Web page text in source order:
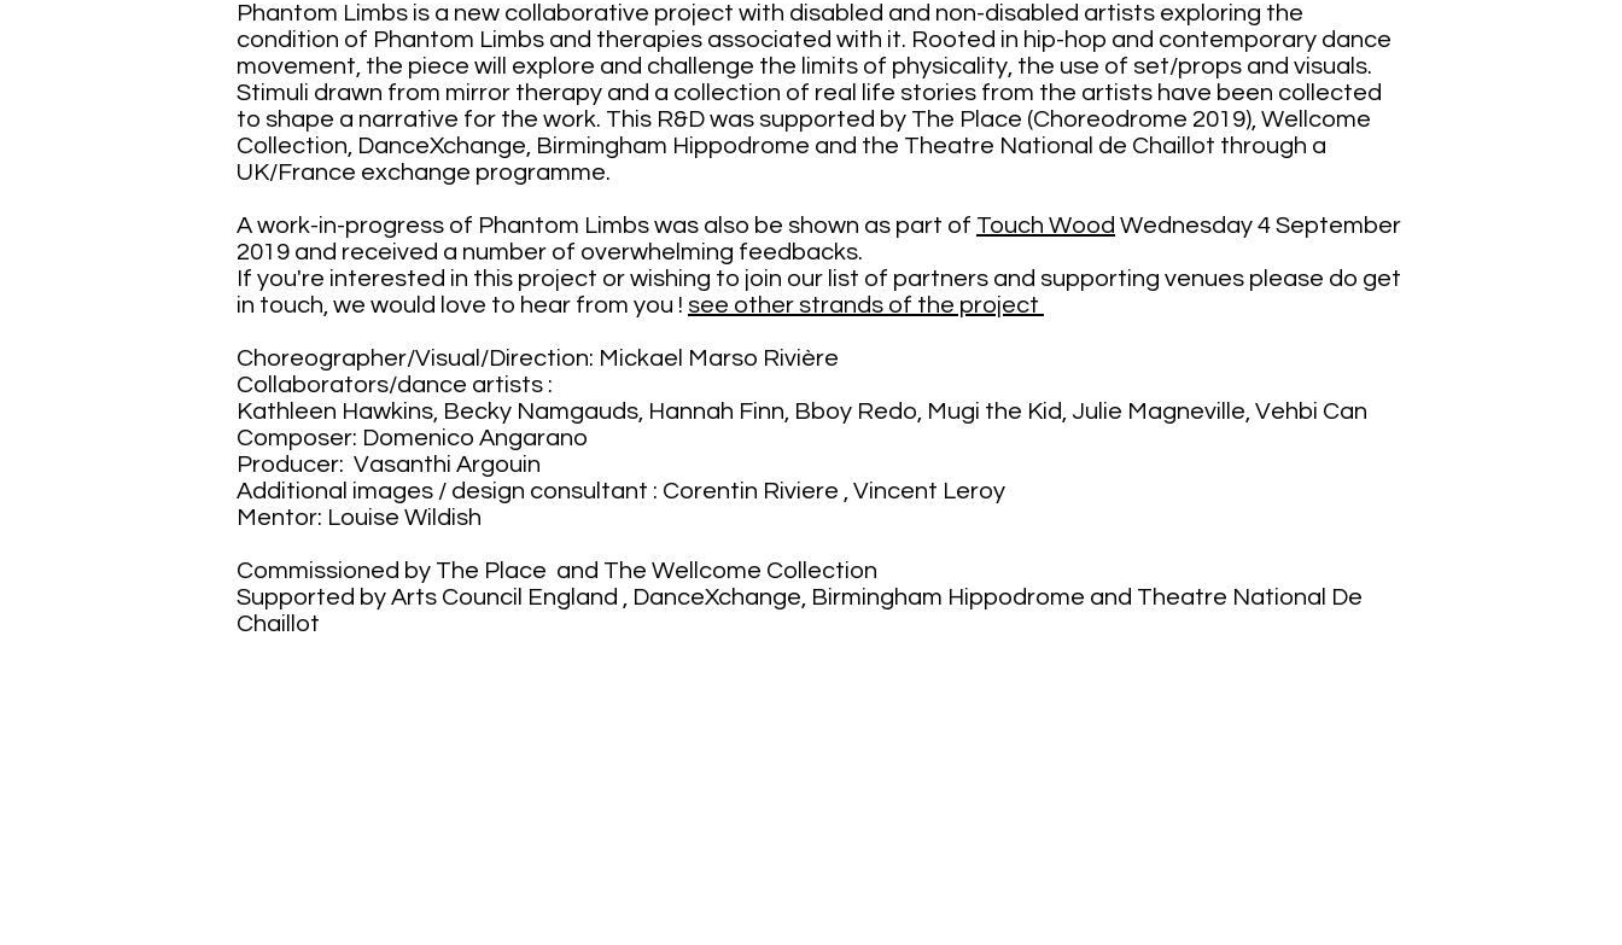
​​​​​​​​​​​​​​​​​​Phantom Limbs is a new collaborative project with disabled and non-disabled artists exploring the
condition of Phantom Limbs and therapies associated with it. Rooted in hip-hop and contemporary dance
movement, the piece will explore and challenge the limits of physicality, the use of set/props and visuals.
Stimuli drawn from mirror therapy and a collection of real life stories from the artists have been collected
to shape a narrative for the work. This R&D was supported by The Place (Choreodrome 2019), Wellcome
Collection, DanceXchange, Birmingham Hippodrome and the Theatre National de Chaillot through a
UK/France exchange programme.
A work-in-progress of Phantom Limbs was also be shown as part of Touch Wood Wednesday 4 September
2019 and received a number of overwhelming feedbacks.
If you're interested in this project or wishing to join our list of partners and supporting venues please do get
in touch, we would love to hear from you ! see other strands of the project
Choreographer/Visual/Direction: Mickael Marso Rivière
Collaborators/dance artists :
Kathleen Hawkins, Becky Namgauds, Hannah Finn, Bboy Redo, Mugi the Kid, Julie Magneville, Vehbi Can
Composer: Domenico Angarano
Producer: Vasanthi Argouin
Additional images / design consultant : Corentin Riviere , Vincent Leroy
Mentor: Louise Wildish
Commissioned by The Place and The Wellcome Collection
Supported by Arts Council England , DanceXchange, Birmingham Hippodrome and Theatre National De
Chaillot